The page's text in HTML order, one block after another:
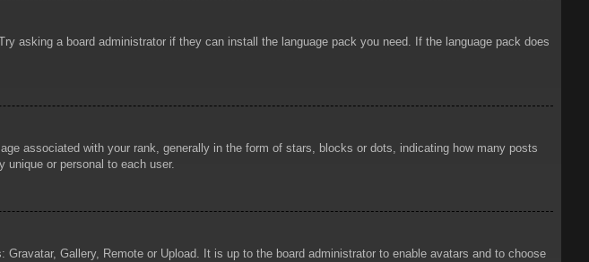
asking a board administrator if they can install the language pack you need. If the language pack does
associated with your rank, generally in the form of stars, blocks or dots, indicating how many posts
or personal to each user.
Gallery, Remote or Upload. It is up to the board administrator to enable avatars and to choose